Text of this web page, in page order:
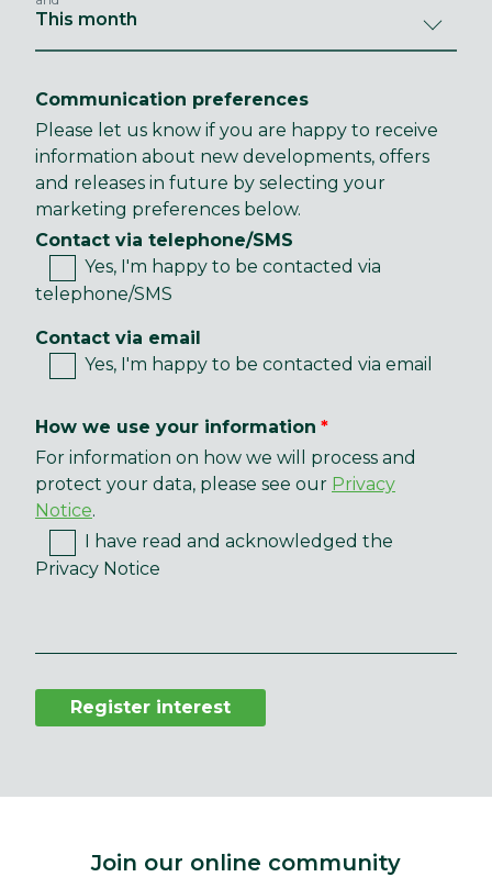
Communication preferences
Please let us know if you are happy to receive
information about new developments, offers
and releases in future by selecting your
marketing preferences below.
Contact via telephone/SMS
Yes, I'm happy to be contacted via
telephone/SMS
Contact via email
Yes, I'm happy to be contacted via email
How we use your information
For information on how we will process and
protect your data, please see our Privacy
Notice.
I have read and acknowledged the
Privacy Notice
Register interest
Join our online community